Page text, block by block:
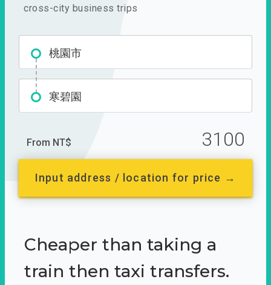
cross-city business trips
桃園市
寒碧園
From NT$ 3100
Input address / location for price →
Cheaper than taking a
train then taxi transfers.